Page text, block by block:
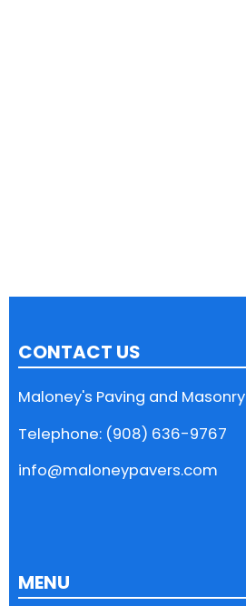
CONTACT US
Maloney's Paving and Masonry
Telephone: (908) 636-9767
info@maloneypavers.com
MENU